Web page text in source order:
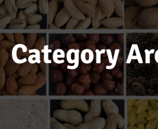
Category